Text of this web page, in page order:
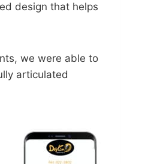
design that helps
we were able to
articulated